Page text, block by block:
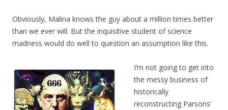
Obviously, Malina knows the guy about a million times better
than we ever will. But the inquisitive student of science
madness would do well to question an assumption like this.
I’m not going to get into
the messy business of
historically
reconstructing Parsons’